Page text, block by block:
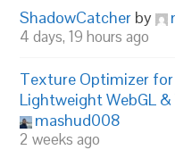
ShadowCatcher by
4 days, 19 hours ago
Texture Optimizer for
Lightweight WebGL &
mashud008
2 weeks ago